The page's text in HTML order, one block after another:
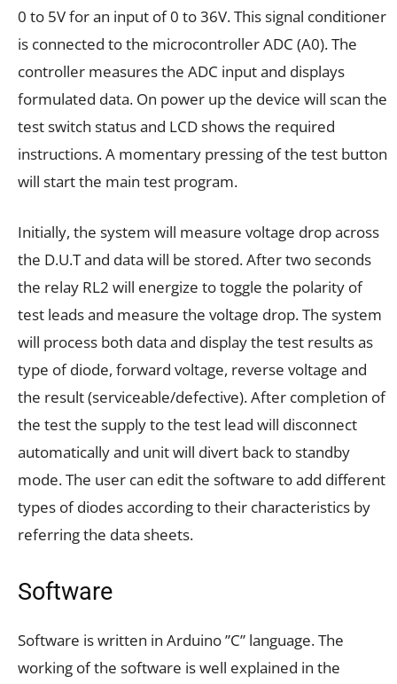
0 to 5V for an input of 0 to 36V. This signal conditioner
is connected to the microcontroller ADC (A0). The
controller measures the ADC input and displays
formulated data. On power up the device will scan the
test switch status and LCD shows the required
instructions. A momentary pressing of the test button
will start the main test program.
Initially, the system will measure voltage drop across
the D.U.T and data will be stored. After two seconds
the relay RL2 will energize to toggle the polarity of
test leads and measure the voltage drop. The system
will process both data and display the test results as
type of diode, forward voltage, reverse voltage and
the result (serviceable/defective). After completion of
the test the supply to the test lead will disconnect
automatically and unit will divert back to standby
mode. The user can edit the software to add different
types of diodes according to their characteristics by
referring the data sheets.
Software
Software is written in Arduino ”C” language. The
working of the software is well explained in the